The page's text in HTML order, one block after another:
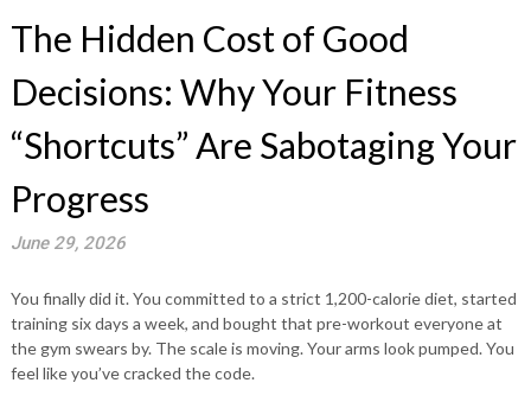
The Hidden Cost of Good
Decisions: Why Your Fitness
“Shortcuts” Are Sabotaging Your
Progress
June 29, 2026
You finally did it. You committed to a strict 1,200-calorie diet, started
training six days a week, and bought that pre-workout everyone at
the gym swears by. The scale is moving. Your arms look pumped. You
feel like you’ve cracked the code.